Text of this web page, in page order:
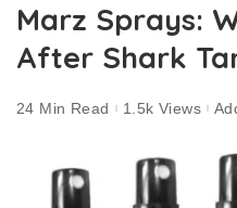
Marz Sprays:
After Shark
24 Min Read 1.5k Views